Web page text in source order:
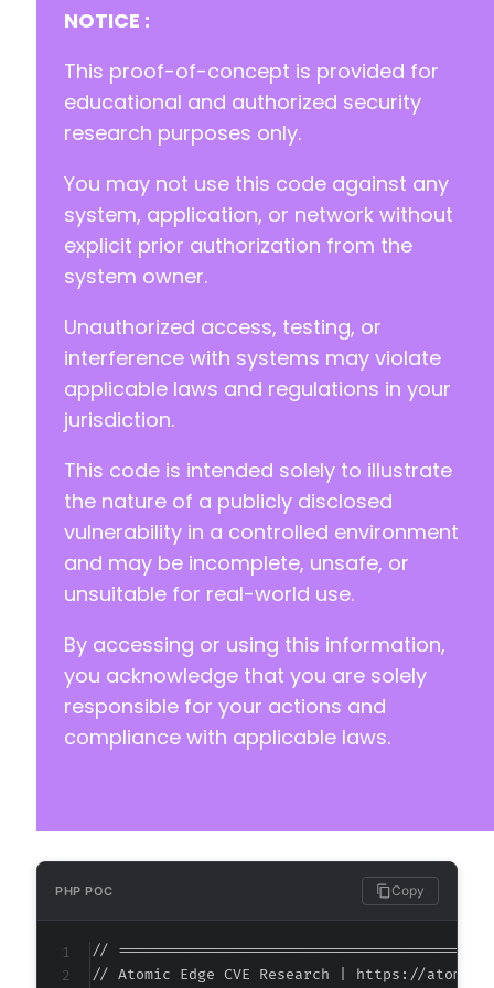
+
			}
NOTICE :
This proof-of-concept is provided for
educational and authorized security
research purposes only.
You may not use this code against any
system, application, or network without
explicit prior authorization from the
system owner.
Unauthorized access, testing, or
interference with systems may violate
applicable laws and regulations in your
jurisdiction.
This code is intended solely to illustrate
the nature of a publicly disclosed
vulnerability in a controlled environment
and may be incomplete, unsafe, or
unsuitable for real-world use.
By accessing or using this information,
you acknowledge that you are solely
responsible for your actions and
compliance with applicable laws.
PHP POC Copy
//
// Atomic Edge CVE Research | https://